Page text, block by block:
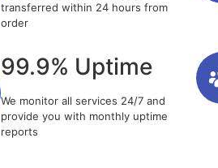
transferred within 24 hours from
order
99.9% Uptime
We monitor all services 24/7 and
provide you with monthly uptime
reports